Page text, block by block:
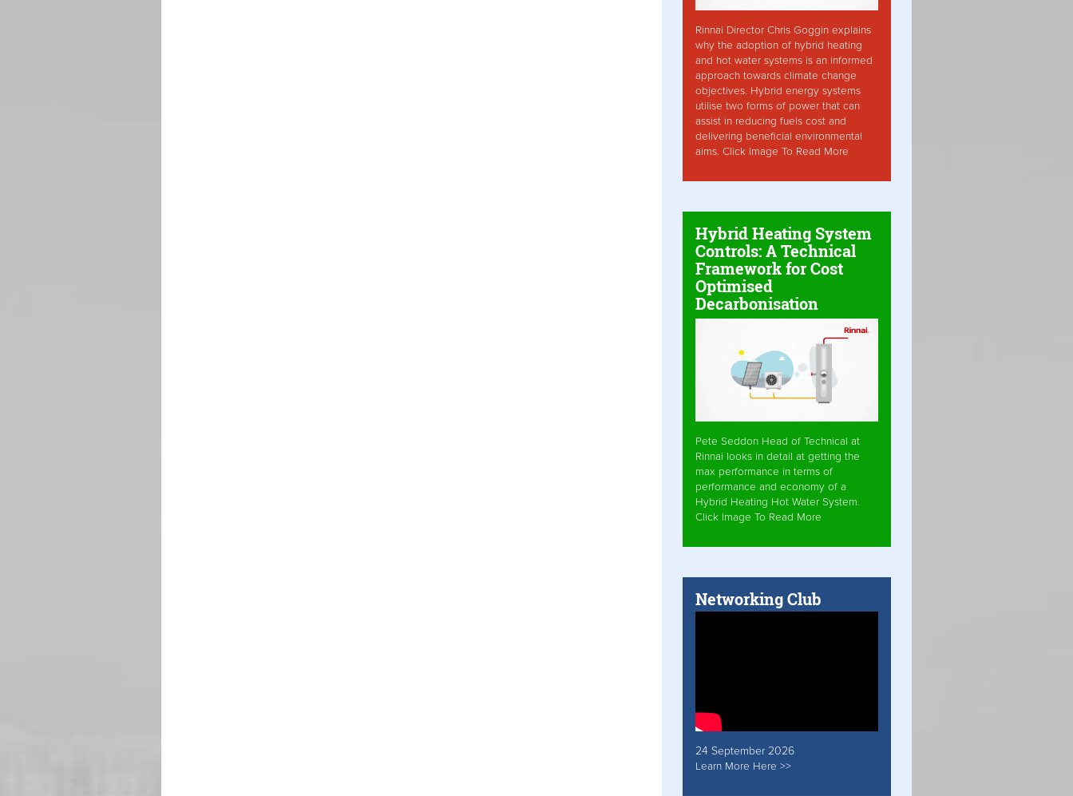
Rinnai Director Chris Goggin explains
why the adoption of hybrid heating
and hot water systems is an informed
approach towards climate change
objectives. Hybrid energy systems
utilise two forms of power that can
assist in reducing fuels cost and
delivering beneficial environmental
aims. Click Image To Read More
Hybrid Heating System
Controls: A Technical
Framework for Cost
Optimised
Decarbonisation
Pete Seddon Head of Technical at
Rinnai looks in detail at getting the
max performance in terms of
performance and economy of a
Hybrid Heating Hot Water System.
Click Image To Read More
Networking Club
24 September 2026
Learn More Here >>